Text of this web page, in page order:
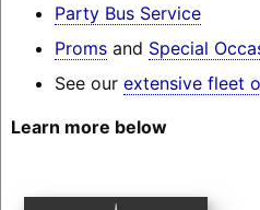
Party Bus Service
Promsand Special
See our extensive fleet
Learn more below